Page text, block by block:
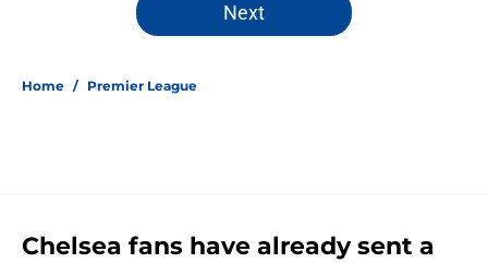
Next
Home / Premier League
Chelsea fans have already sent a